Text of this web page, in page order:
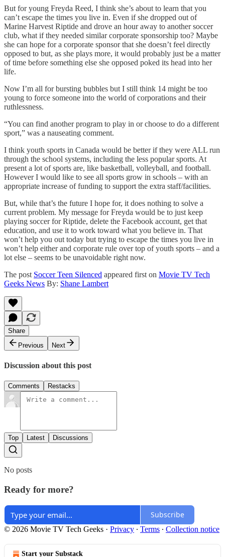
But for young Freyda Reed, I think she’s about to learn that you
can’t escape the times you live in. Even if she dropped out of
Marine Harvest Riptide and drove an hour away to another soccer
club, what if they needed similar corporate sponsorship too? Maybe
she can hope for a corporate sponsor that she doesn’t feel directly
opposed to but, as she plays more, it would probably just be a matter
of time before something else she opposed poked its head into her
life.
Now I’m all for bursting bubbles but I still think 14 might be too
young to force someone into the world of corporations and their
ruthlessness.
“You can find another program to play in or choose to do a different
sport,” was a nauseating comment.
I think youth sports in Canada would be better if they were ALL run
through the school systems, including the less popular sports. At
present a lot of sports are, like basketball, volleyball, and football.
However I would like to see all sports grow in schools – with an
appropriate increase of funding to support the extra staff/facilities.
But, while that’s the future I hope for, it does nothing to solve a
current problem. My message for Freyda would be to just keep
playing soccer for Riptide, delete the Facebook account, get that
education, and use it to work toward what you believe in. That
won’t help you out today but trying to escape the times you live in
won’t help either and corporate rule over top of youth sports – and a
lot else – seems to be unavoidable right now.
The post Soccer Teen Silenced appeared first on Movie TV Tech
Geeks News By: Shane Lambert
Share
Previous
Next
Discussion about this post
Comments Restacks
Top Latest Discussions
No posts
Ready for more?
Subscribe
© 2026 Movie TV Tech Geeks · Privacy ∙ Terms ∙ Collection notice
Start your Substack